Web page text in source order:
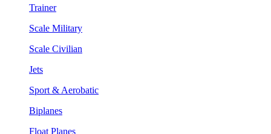
Trainer
Scale Military
Scale Civilian
Jets
Sport & Aerobatic
Biplanes
Float Planes